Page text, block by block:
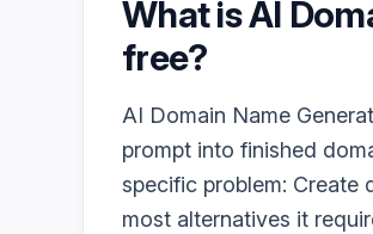
What isAI
free?
AI Domain Name
prompt into finished
specific problem: Create
most alternatives it